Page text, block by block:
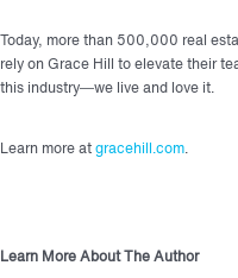
Today, more than 500,000 real
rely on Grace Hill to elevate their
this industry—we live and love it.
Learn more atgracehill.com.
Learn More About The Author